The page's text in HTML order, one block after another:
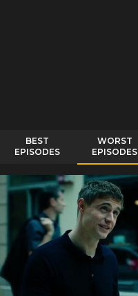
BEST
EPISODES
WORST
EPISODES